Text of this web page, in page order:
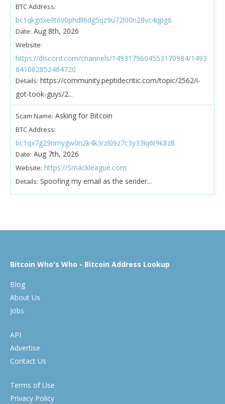
BTC Address:
bc1qkgdxe9t6v0phdll6dg5qz9u72l00n28vc4qpg6
Date: Aug 8th, 2026
Website:
https://discord.com/channels/1493179604553170984/1493
641062852464720
Details: https://community.peptidecritic.com/topic/2562/i-
got-took-guys/2...
Scam Name: Asking for Bitcoin
BTC Address:
bc1qx7g29nmygw0n2k4k3rzl09z7c3y33lq6t9k8z8
Date: Aug 7th, 2026
Website: https://Smackleague.com
Details: Spoofing my email as the sender...
Bitcoin Who's Who - Bitcoin Address Lookup
Blog
About Us
Jobs
API
Advertise
Contact Us
Terms of Use
Privacy Policy